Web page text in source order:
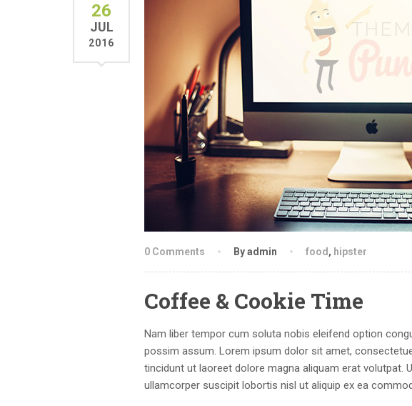
26
JUL
2016
0 Comments By admin food , hipster
Coffee & Cookie Time
Nam liber tempor cum soluta nobis eleifend option
possim assum. Lorem ipsum dolor sit amet,
tincidunt ut laoreet dolore magna aliquam erat volutpat.
ullamcorper suscipit lobortis nisl ut aliquip ex ea